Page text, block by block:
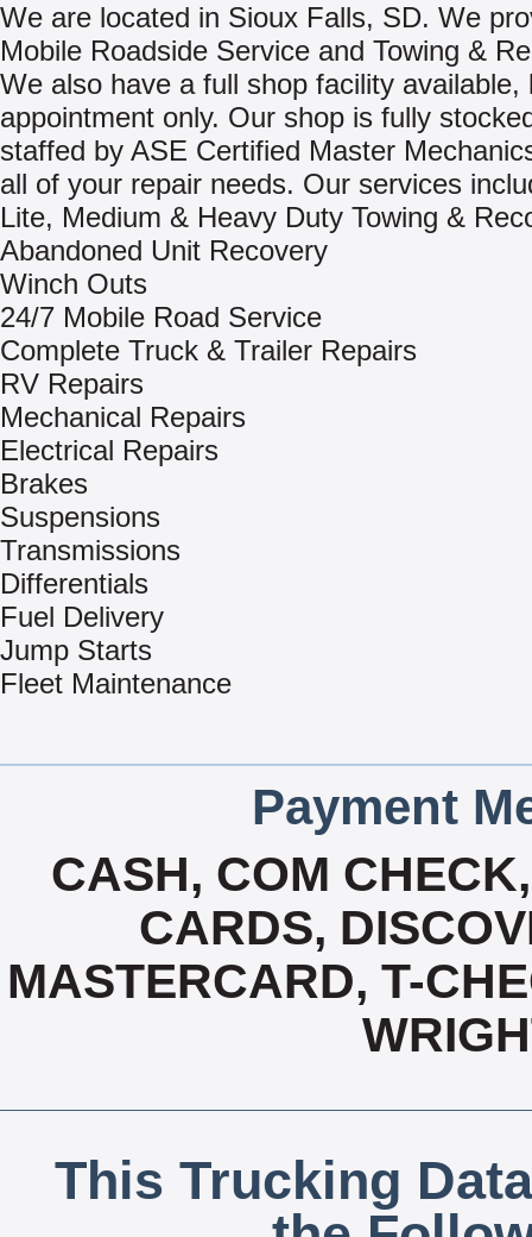
We are located in Sioux Falls, SD. We
Mobile Roadside Service and Towing &
We also have a full shop facility available,
appointment only. Our shop is fully
staffed by ASE Certified Master
all of your repair needs. Our services
Lite, Medium & Heavy Duty Towing &
Abandoned Unit Recovery
Winch Outs
24/7 Mobile Road Service
Complete Truck & Trailer Repairs
RV Repairs
Mechanical Repairs
Electrical Repairs
Brakes
Suspensions
Transmissions
Differentials
Fuel Delivery
Jump Starts
Fleet Maintenance
Payment
CASH, COM
CARDS,
MASTERCARD, T-
This Trucking